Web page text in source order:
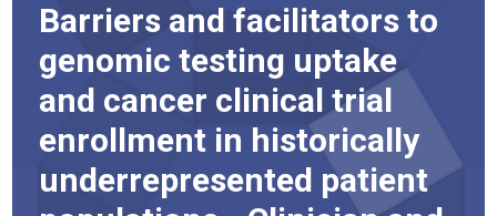
Barriers and facilitators to
genomic testing uptake
and cancer clinical trial
enrollment in historically
underrepresented patient